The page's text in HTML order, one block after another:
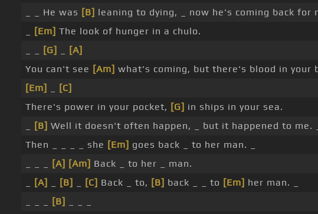
_ _ He was [B] leaning to dying, _ now he's coming back for
[Em] The look of hunger in a chulo.
[G]
[A]
You can't see [Am] what's coming, but there's blood in your
[Em]
[C]
There's power in your pocket, [G] in ships in your sea.
[B] Well it doesn't often happen, _ but it happened to me. _
Then _ _ _ _ she [Em] goes back _ to her man. _
[A] [Am] Back _ to her _ man.
[A] [B] [C] Back _ to, [B] back _ _ to [Em] her man. _
[B]